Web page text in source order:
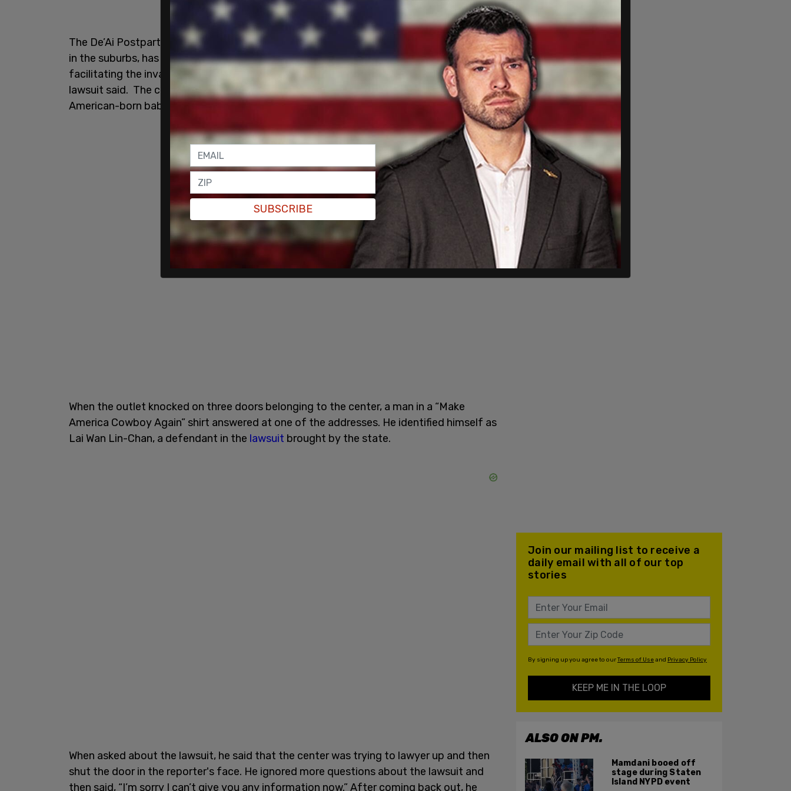
The De’Ai Postpartum Care Center in Houston, which operated the birth tourism homes
in the suburbs, has been accused of “exploiting birthright citizenship by unlawfully
facilitating the invasion of Chinese nationals … for the sole purpose of giving birth," the
lawsuit said. The center has allegedly coordinated and facilitated the births of 1,000
American-born babies.
When the outlet knocked on three doors belonging to the center, a man in a “Make
America Cowboy Again” shirt answered at one of the addresses. He identified himself as
Lai Wan Lin-Chan, a defendant in the lawsuit brought by the state.
When asked about the lawsuit, he said that the center was trying to lawyer up and then
shut the door in the reporter's face. He ignored more questions about the lawsuit and
then said, “I’m sorry I can’t give you any information now.” After coming back out, he
Join our mailing list to receive a
daily email with all of our top
stories
By signing up you agree to ourTerms of Useand Privacy Policy
KEEP ME IN THE LOOP
ALSO ON PM.
Mamdani booed off
stage during Staten
Island NYPD event
SUBSCRIBE